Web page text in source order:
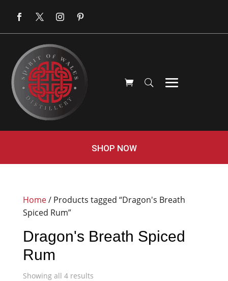
SHOP NOW
Home/ Products tagged “Dragon's Breath
Spiced Rum”
Dragon's Breath Spiced
Rum
Showing all 4 results